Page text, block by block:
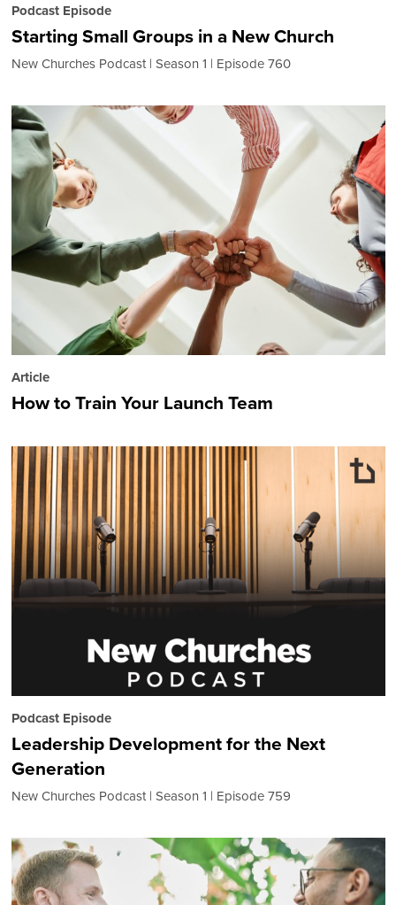
Podcast Episode
Starting Small Groups in a New Church
New Churches Podcast Season 1 Episode 760
Article
How to Train Your Launch Team
Podcast Episode
Leadership Development for the Next
Generation
New Churches Podcast Season 1 Episode 759